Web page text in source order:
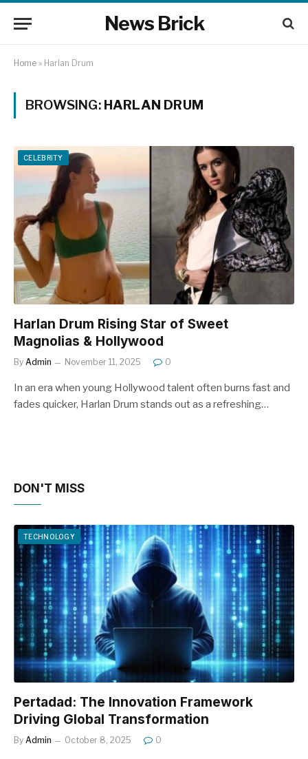
News Brick
Home » Harlan Drum
BROWSING: HARLAN DRUM
CELEBRITY
Harlan Drum Rising Star of Sweet
Magnolias & Hollywood
By Admin November 11, 2025 0
In an era when young Hollywood talent often burns fast and
fades quicker, Harlan Drum stands out as a refreshing…
DON'T MISS
TECHNOLOGY
Pertadad: The Innovation Framework
Driving Global Transformation
By Admin October 8, 2025 0